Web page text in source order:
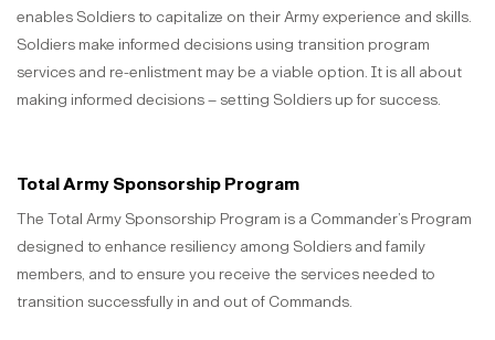
enables Soldiers to capitalize on their Army experience and skills.
Soldiers make informed decisions using transition program
services and re-enlistment may be a viable option. It is all about
making informed decisions – setting Soldiers up for success.
Total Army Sponsorship Program
The Total Army Sponsorship Program is a Commander’s Program
designed to enhance resiliency among Soldiers and family
members, and to ensure you receive the services needed to
transition successfully in and out of Commands.